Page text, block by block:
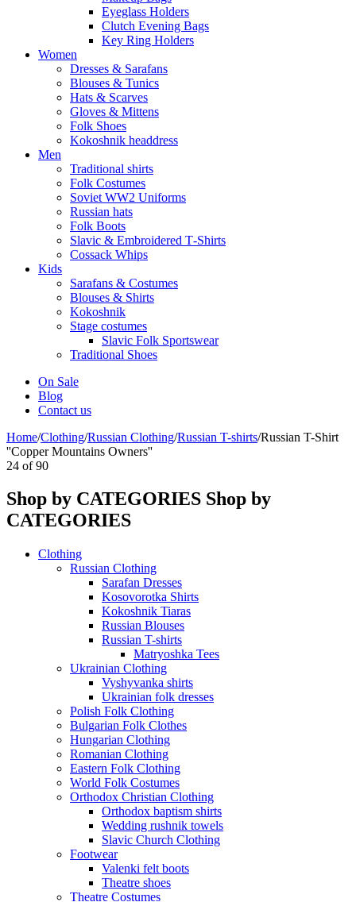
Eyeglass Holders
Clutch Evening Bags
Key Ring Holders
Women
Dresses & Sarafans
Blouses & Tunics
Hats & Scarves
Gloves & Mittens
Folk Shoes
Kokoshnik headdress
Men
Traditional shirts
Folk Costumes
Soviet WW2 Uniforms
Russian hats
Folk Boots
Slavic & Embroidered T‑Shirts
Cossack Whips
Kids
Sarafans & Costumes
Blouses & Shirts
Kokoshnik
Stage costumes
Slavic Folk Sportswear
Traditional Shoes
On Sale
Blog
Contact us
Home/Clothing/Russian Clothing/Russian T-shirts/Russian T-Shirt
''Copper Mountains Owners''
24 of 90
Shop by CATEGORIES Shop by
CATEGORIES
Clothing
Russian Clothing
Sarafan Dresses
Kosovorotka Shirts
Kokoshnik Tiaras
Russian Blouses
Russian T-shirts
Matryoshka Tees
Ukrainian Clothing
Vyshyvanka shirts
Ukrainian folk dresses
Polish Folk Clothing
Bulgarian Folk Clothes
Hungarian Clothing
Romanian Clothing
Eastern Folk Clothing
World Folk Costumes
Orthodox Christian Clothing
Orthodox baptism shirts
Wedding rushnik towels
Slavic Church Clothing
Footwear
Valenki felt boots
Theatre shoes
Theatre Costumes